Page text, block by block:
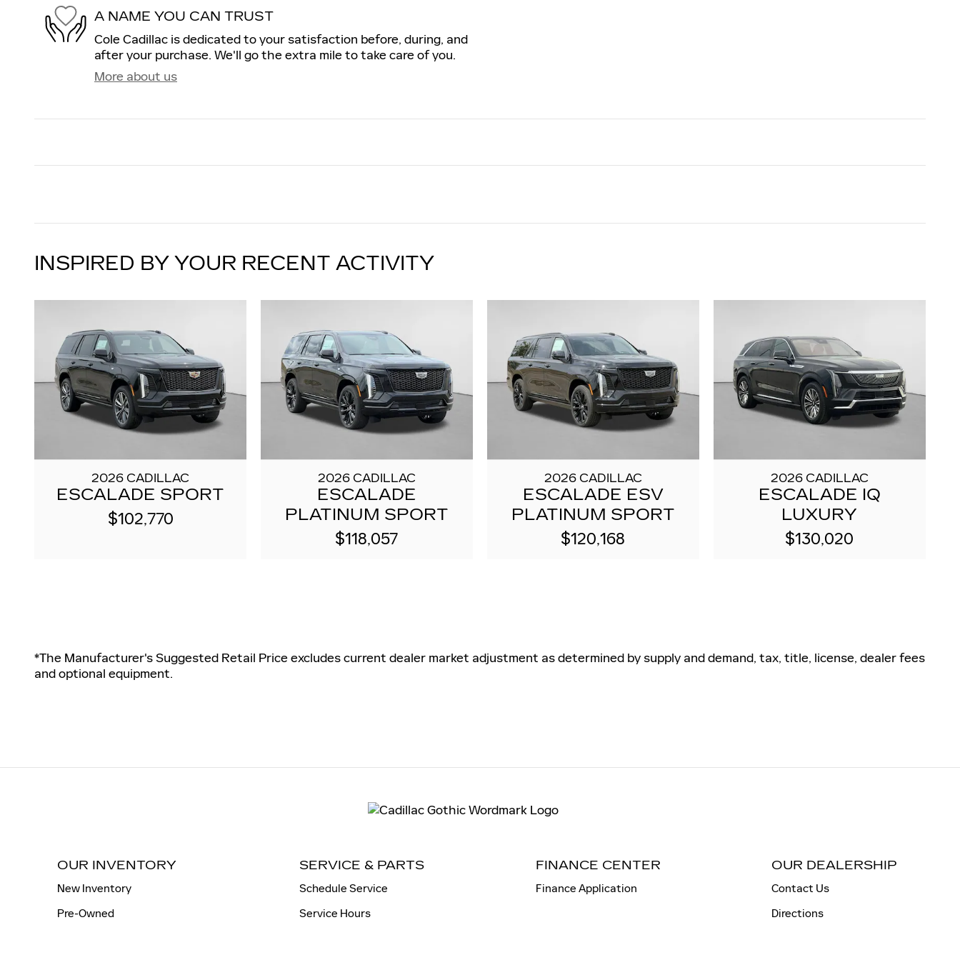
A NAME YOU CAN TRUST
Cole Cadillac is dedicated to your satisfaction before, during, and
after your purchase. We'll go the extra mile to take care of you.
More about us
INSPIRED BY YOUR RECENT ACTIVITY
2026 CADILLAC
ESCALADE SPORT
$102,770
2026 CADILLAC
ESCALADE
PLATINUM SPORT
$118,057
2026 CADILLAC
ESCALADE ESV
PLATINUM SPORT
$120,168
2026 CADILLAC
ESCALADE IQ
LUXURY
$130,020
*The Manufacturer's Suggested Retail Price excludes current dealer market adjustment as determined by supply and demand, tax, title, license, dealer fees
and optional equipment.
OUR INVENTORY
New Inventory
Pre-Owned
SERVICE & PARTS
Schedule Service
Service Hours
FINANCE CENTER
Finance Application
OUR DEALERSHIP
Contact Us
Directions